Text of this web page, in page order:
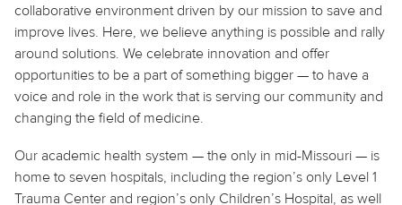
collaborative environment driven by our mission to save and
improve lives. Here, we believe anything is possible and rally
around solutions. We celebrate innovation and offer
opportunities to be a part of something bigger — to have a
voice and role in the work that is serving our community and
changing the field of medicine.
Our academic health system — the only in mid-Missouri — is
home to seven hospitals, including the region’s only Level 1
Trauma Center and region’s only Children’s Hospital, as well